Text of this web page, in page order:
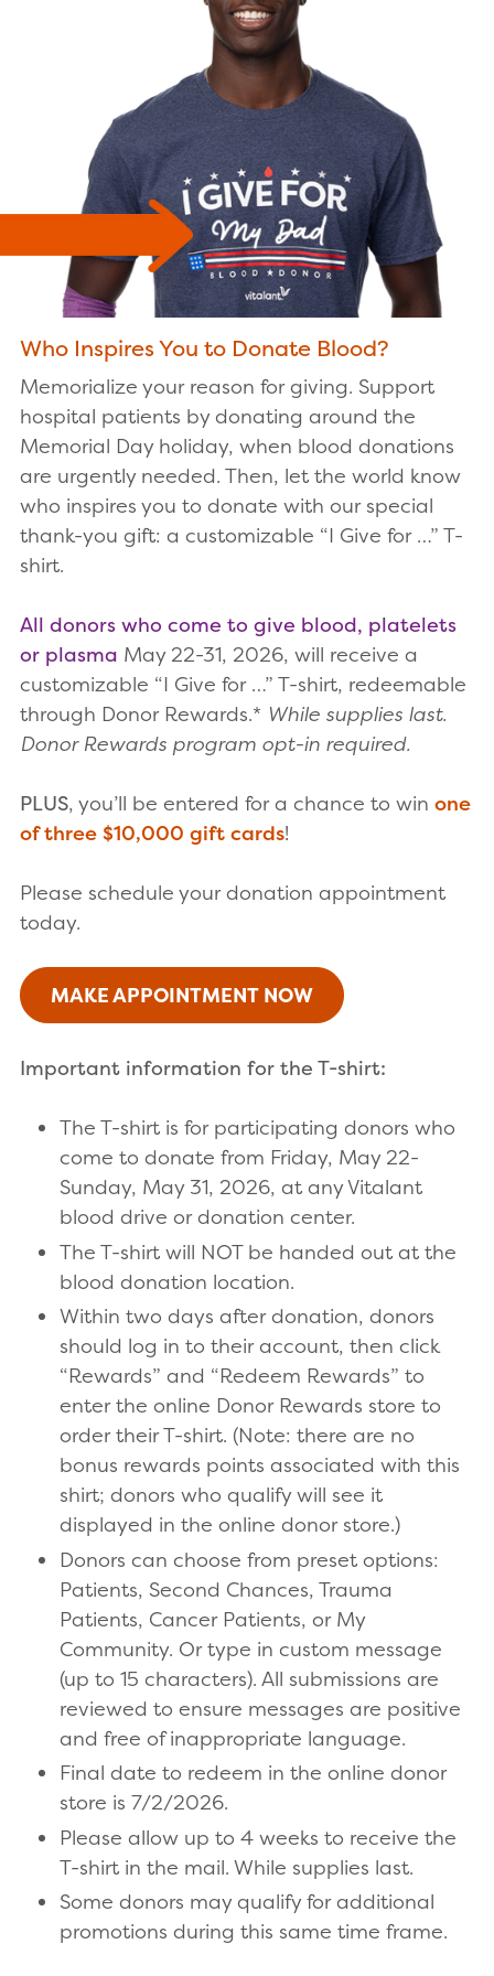
Who Inspires You to Donate Blood?
Memorialize your reason for giving. Support
hospital patients by donating around the
Memorial Day holiday, when blood donations
are urgently needed. Then, let the world know
who inspires you to donate with our special
thank-you gift: a customizable “I Give for …” T-
shirt.
All donors who come to give blood, platelets
or plasma May 22-31, 2026, will receive a
customizable “I Give for …” T-shirt, redeemable
through Donor Rewards.* While supplies last.
Donor Rewards program opt-in required.
PLUS, you’ll be entered for a chance to win one
of three $10,000 gift cards!
Please schedule your donation appointment
today.
MAKE APPOINTMENT NOW
Important information for the T-shirt:
The T-shirt is for participating donors who
come to donate from Friday, May 22-
Sunday, May 31, 2026, at any Vitalant
blood drive or donation center.
The T-shirt will NOT be handed out at the
blood donation location.
Within two days after donation, donors
should log in to their account, then click
“Rewards” and “Redeem Rewards” to
enter the online Donor Rewards store to
order their T-shirt. (Note: there are no
bonus rewards points associated with this
shirt; donors who qualify will see it
displayed in the online donor store.)
Donors can choose from preset options:
Patients, Second Chances, Trauma
Patients, Cancer Patients, or My
Community. Or type in custom message
(up to 15 characters). All submissions are
reviewed to ensure messages are positive
and free of inappropriate language.
Final date to redeem in the online donor
store is 7/2/2026.
Please allow up to 4 weeks to receive the
T-shirt in the mail. While supplies last.
Some donors may qualify for additional
promotions during this same time frame.